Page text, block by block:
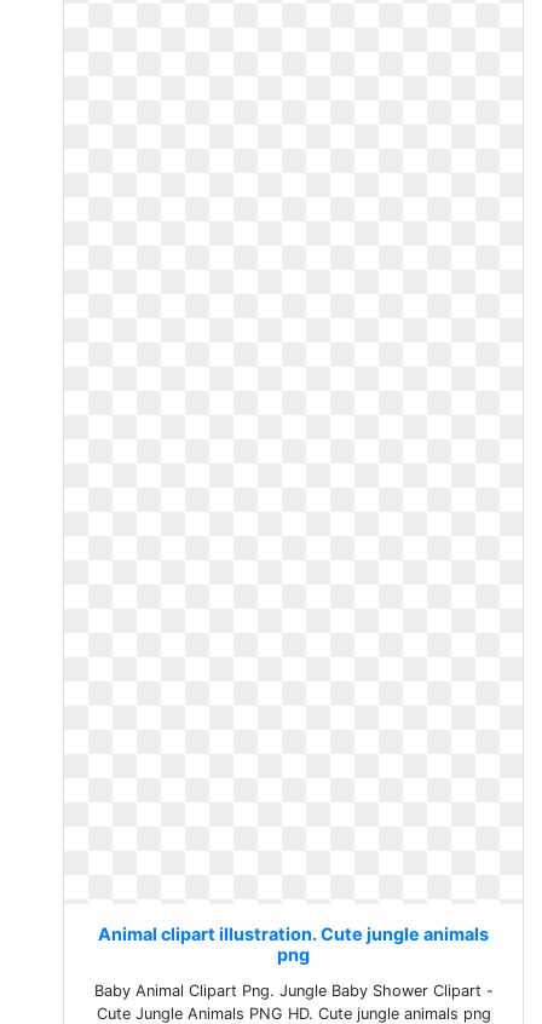
Animal clipart illustration. Cute jungle animals
png
Baby Animal Clipart Png. Jungle Baby Shower Clipart -
Cute Jungle Animals PNG HD. Cute jungle animals png